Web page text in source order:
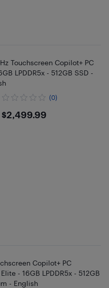
Touchscreen Copilot+ PC
LPDDR5x - 512GB SSD -
(0)
$2499.99
$2,499.99
Copilot+ PC
- 16GB LPDDR5x - 512GB
- English